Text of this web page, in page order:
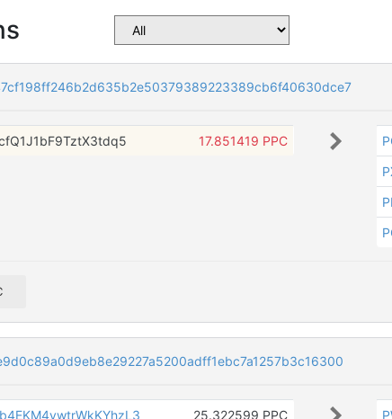
17.851419 PPC
25.322599 PPC